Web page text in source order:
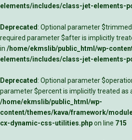
elements/includes/class-jet-elements-
Deprecated: Optional parameter
required parameter $after is implicitly
in /home/ekmslib/public_html/wp-
elements/includes/class-jet-elements-
Deprecated: Optional parameter
parameter $percent is implicitly treated as
/home/ekmslib/public_html/wp-
content/themes/kava/framework/
cx-dynamic-css-utilities.phpon line 715